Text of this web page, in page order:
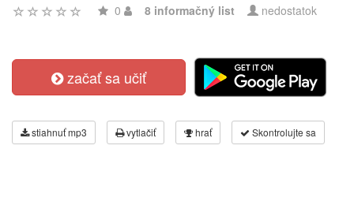
0 8 informačný list nedostatok
začať sa učiť
stiahnuť mp3 vytlačiť hrať Skontrolujte sa